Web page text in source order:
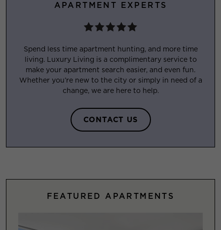
APARTMENT EXPERTS
Spend less time apartment hunting, and more time
living. Luxury Living is a complimentary service to
make your apartment search easier, and even fun.
Whether you’re new to the city or simply in need of a
change, we are here to help.
CONTACT US
FEATURED APARTMENTS